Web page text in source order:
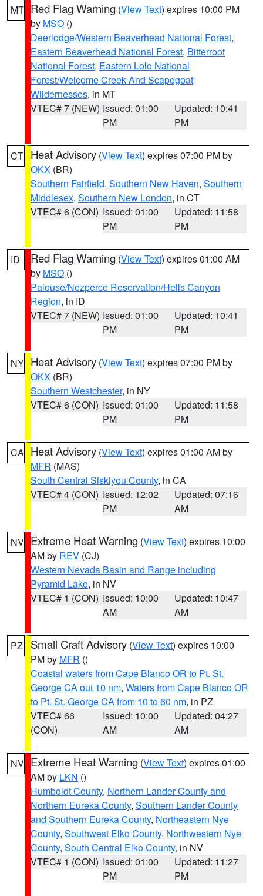
MT Red Flag Warning (View Text) expires 10:00 PM
by MSO ()
Deerlodge/Western Beaverhead National Forest,
Eastern Beaverhead National Forest, Bitterroot
National Forest, Eastern Lolo National
Forest/Welcome Creek And Scapegoat
Wildernesses, in MT
VTEC# 7 (NEW) Issued: 01:00
PM
Updated: 10:41
PM
CT Heat Advisory (View Text) expires 07:00 PM by
OKX (BR)
Southern Fairfield, Southern New Haven, Southern
Middlesex, Southern New London, in CT
VTEC# 6 (CON) Issued: 01:00
PM
Updated: 11:58
PM
ID Red Flag Warning (View Text) expires 01:00 AM
by MSO ()
Palouse/Nezperce Reservation/Hells Canyon
Region, in ID
VTEC# 7 (NEW) Issued: 01:00
PM
Updated: 10:41
PM
NY Heat Advisory (View Text) expires 07:00 PM by
OKX (BR)
Southern Westchester, in NY
VTEC# 6 (CON) Issued: 01:00
PM
Updated: 11:58
PM
CA Heat Advisory (View Text) expires 01:00 AM by
MFR (MAS)
South Central Siskiyou County, in CA
VTEC# 4 (CON) Issued: 12:02
PM
Updated: 07:16
AM
NV Extreme Heat Warning (View Text) expires 10:00
AM by REV (CJ)
Western Nevada Basin and Range including
Pyramid Lake, in NV
VTEC# 1 (CON) Issued: 10:00
AM
Updated: 10:47
AM
PZ Small Craft Advisory (View Text) expires 10:00
PM by MFR ()
Coastal waters from Cape Blanco OR to Pt. St.
George CA out 10 nm, Waters from Cape Blanco OR
to Pt. St. George CA from 10 to 60 nm, in PZ
VTEC# 66
(CON)
Issued: 10:00
AM
Updated: 04:27
AM
NV Extreme Heat Warning (View Text) expires 01:00
AM by LKN ()
Humboldt County, Northern Lander County and
Northern Eureka County, Southern Lander County
and Southern Eureka County, Northeastern Nye
County, Southwest Elko County, Northwestern Nye
County, South Central Elko County, in NV
VTEC# 1 (CON) Issued: 01:00
PM
Updated: 11:27
PM